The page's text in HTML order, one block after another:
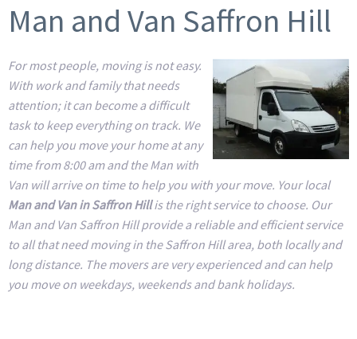
Man and Van Saffron Hill
For most people, moving is not easy.
With work and family that needs
attention; it can become a difficult
task to keep everything on track. We
can help you move your home at any
time from 8:00 am and the Man with
Van will arrive on time to help you with your move. Your local
Man and Van in Saffron Hillis the right service to choose. Our
Man and Van Saffron Hill provide a reliable and efficient service
to all that need moving in the Saffron Hill area, both locally and
long distance. The movers are very experienced and can help
you move on weekdays, weekends and bank holidays.